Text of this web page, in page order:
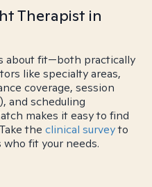
Therapist in
about fit—both practically
like specialty areas,
coverage, session
and scheduling
makes it easy to find
the clinical surveyto
fit your needs.